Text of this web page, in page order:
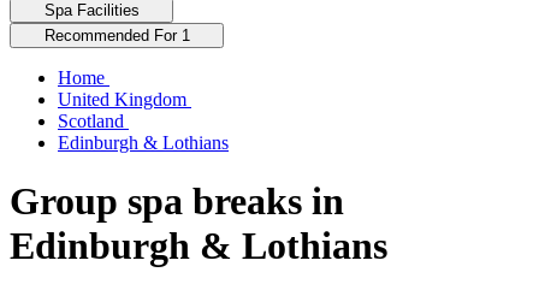
Spa Facilities
Recommended For 1
Home
United Kingdom
Scotland
Edinburgh & Lothians
Group spa breaks in
Edinburgh & Lothians